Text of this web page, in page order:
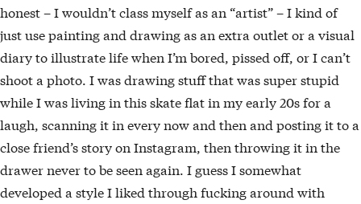
honest – I wouldn’t class myself as an “artist” – I kind of
just use painting and drawing as an extra outlet or a visual
diary to illustrate life when I’m bored, pissed off, or I can’t
shoot a photo. I was drawing stuff that was super stupid
while I was living in this skate flat in my early 20s for a
laugh, scanning it in every now and then and posting it to a
close friend’s story on Instagram, then throwing it in the
drawer never to be seen again. I guess I somewhat
developed a style I liked through fucking around with